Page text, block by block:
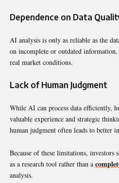
Dependence on Data
AI analysis is only as reliable as the
on incomplete or outdated
real market conditions.
Lack of Human Judgment
While AI can process data efficiently,
valuable experience and strategic
human judgment often leads to better
Because of these limitations, investors
as a research tool rather than a
analysis.